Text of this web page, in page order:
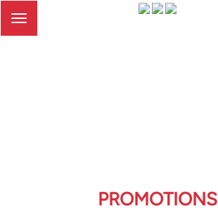
Toggle
PROMOTIONS